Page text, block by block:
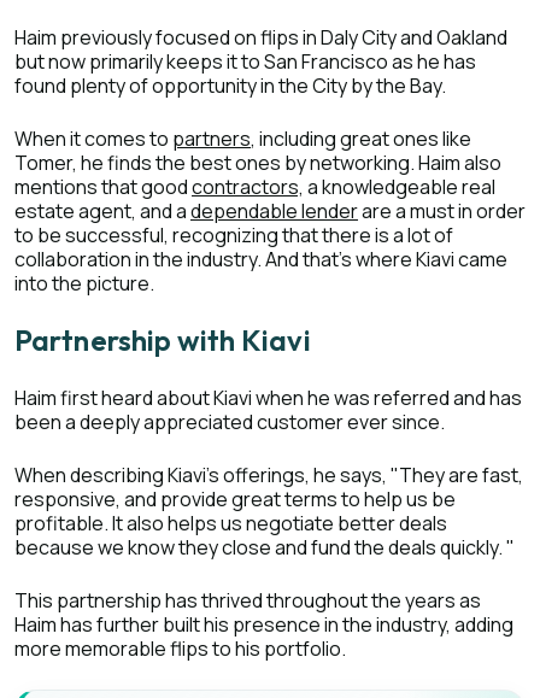
Haim previously focused on flips in Daly City and Oakland
but now primarily keeps it to San Francisco as he has
found plenty of opportunity in the City by the Bay.
When it comes to partners, including great ones like
Tomer, he finds the best ones by networking. Haim also
mentions that goodcontractors, a knowledgeable real
estate agent, and adependable lenderare a must in order
to be successful, recognizing that there is a lot of
collaboration in the industry. And that’s where Kiavi came
into the picture.
Partnership with Kiavi
Haim first heard about Kiavi when he was referred and has
been a deeply appreciated customer ever since.
When describing Kiavi’s offerings, he says, "They are fast,
responsive, and provide great terms to help us be
profitable. It also helps us negotiate better deals
because we know they close and fund the deals quickly. "
This partnership has thrived throughout the years as
Haim has further built his presence in the industry, adding
more memorable flips to his portfolio.